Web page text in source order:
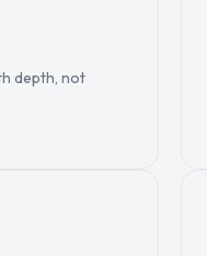
depth, not